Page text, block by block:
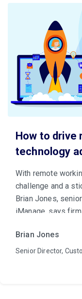
How to drive
technology
With remote
challenge and a
Brian Jones,
iManage, says
Brian Jones
Senior Director,